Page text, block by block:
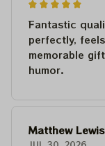
Fantastic
perfectly,
memorable
humor.
Matthew Lewis